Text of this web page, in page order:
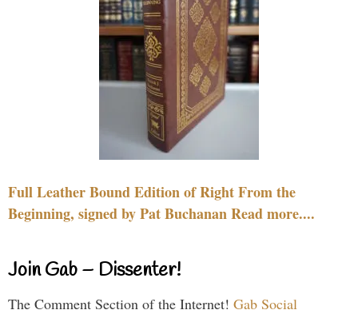
Full Leather Bound Edition of Right From the
Beginning, signed by Pat Buchanan Read more....
Join Gab – Dissenter!
The Comment Section of the Internet! Gab Social